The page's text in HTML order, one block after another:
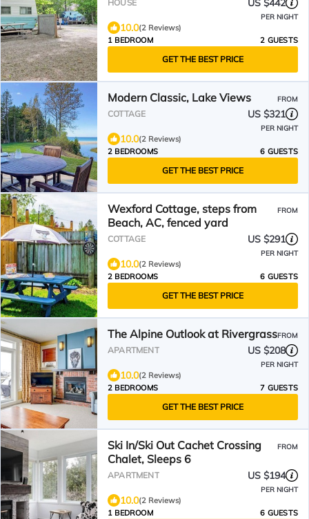
HOUSE US $442
PER NIGHT
10.0(2 Reviews)
1 BEDROOM
2 GUESTS
GET THE BEST PRICE
Modern Classic, Lake Views FROM
COTTAGE US $321
PER NIGHT
10.0(2 Reviews)
2 BEDROOMS
6 GUESTS
GET THE BEST PRICE
Wexford Cottage, steps from
Beach, AC, fenced yard
FROM
COTTAGE US $291
PER NIGHT
10.0(2 Reviews)
2 BEDROOMS
6 GUESTS
GET THE BEST PRICE
The Alpine Outlook at RivergrassFROM
APARTMENT US $208
PER NIGHT
10.0(2 Reviews)
2 BEDROOMS
7 GUESTS
GET THE BEST PRICE
Ski In/Ski Out Cachet Crossing
Chalet, Sleeps 6
FROM
APARTMENT US $194
PER NIGHT
10.0(2 Reviews)
1 BEDROOM
6 GUESTS